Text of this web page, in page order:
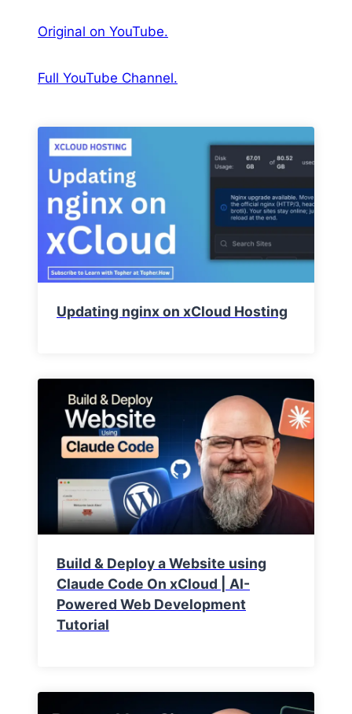
Original on YouTube.
Full YouTube Channel.
Updating nginx on xCloud Hosting
Build & Deploy a Website using
Claude Code On xCloud | AI-
Powered Web Development
Tutorial